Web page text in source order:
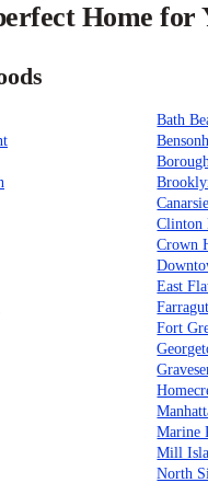
Home for
Bath
Canarsie
Crown
East
Farragut
Fort
Marine
Mill
North